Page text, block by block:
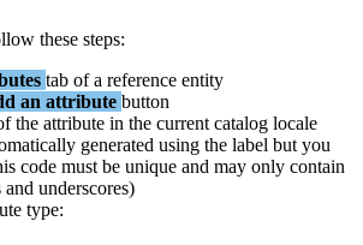
these steps:
tab of a reference entity
an attribute button
the attribute in the current catalog locale
generated using the label but you
code must be unique and may only contain
and underscores)
type: